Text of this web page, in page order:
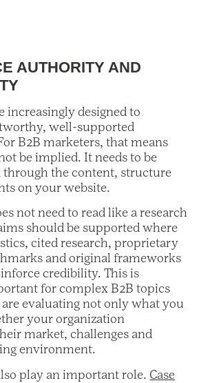
AUTHORITY AND
increasingly designed to
well-supported
B2B marketers, that means
be implied. It needs to be
through the content, structure
on your website.
not need to read like a research
should be supported where
cited research, proprietary
and original frameworks
credibility. This is
for complex B2B topics
evaluating not only what you
your organization
market, challenges and
environment.
play an important role. Case